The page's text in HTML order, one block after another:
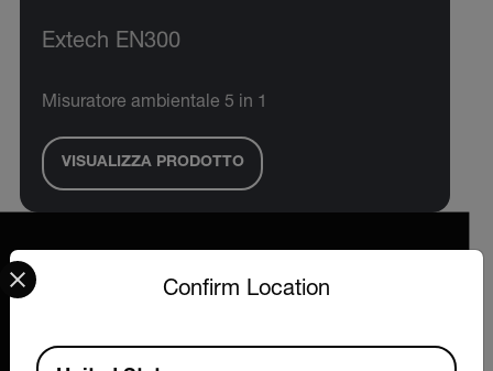
Extech EN300
Misuratore ambientale 5 in 1
VISUALIZZA PRODOTTO
Confirm Location
Select your preferred country and language from the
Available Locations